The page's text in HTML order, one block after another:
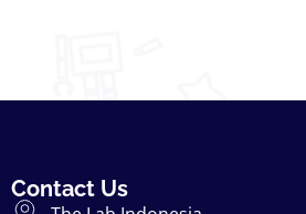
innovative minds of tomorrow…
Contact Us